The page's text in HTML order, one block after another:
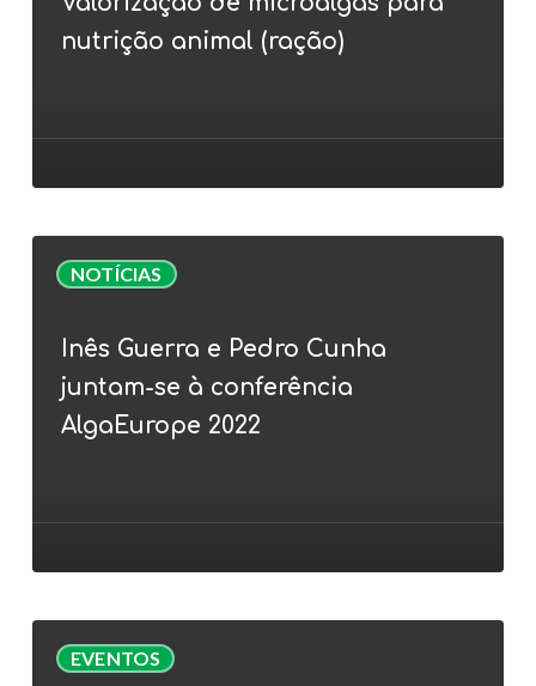
Valorização
nutrição
animal
nutrição animal (ração)
NOTÍCIAS
Guerra
Pedro
Cunha
juntam-
conferência
AlgaEurope
Inês Guerra e Pedro Cunha
juntam-se à conferência
AlgaEurope 2022
EVENTOS
Webinar